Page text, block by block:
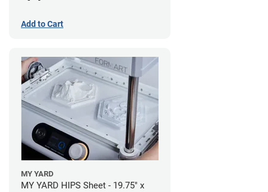
Add to Cart
MY YARD
MY YARD HIPS Sheet - 19.75" x